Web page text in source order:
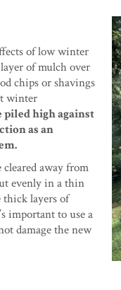
of low winter
of mulch over
chips or shavings
winter
high against
as an
away from
evenly in a thin
thick layers of
important to use a
damage the new